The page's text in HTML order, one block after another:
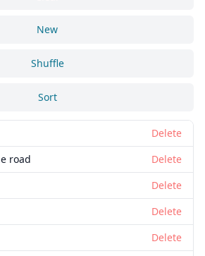
New
Shuffle
Sort
Delete
road
Delete
Delete
Delete
Delete